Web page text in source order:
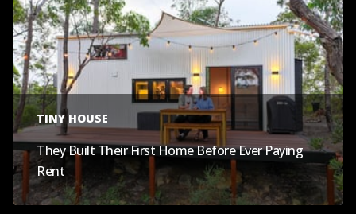
TINY HOUSE
They Built Their First Home Before Ever Paying
Rent